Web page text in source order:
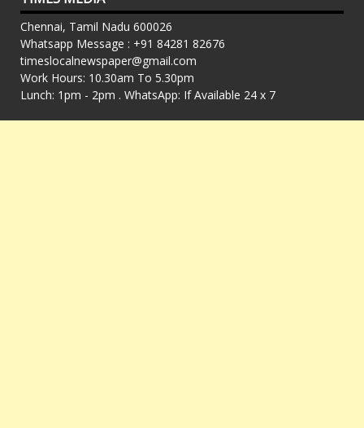
Chennai, Tamil Nadu 600026
Whatsapp Message : +91 84281 82676
timeslocalnewspaper@gmail.com
Work Hours: 10.30am To 5.30pm
Lunch: 1pm - 2pm . WhatsApp: If Available 24 x 7